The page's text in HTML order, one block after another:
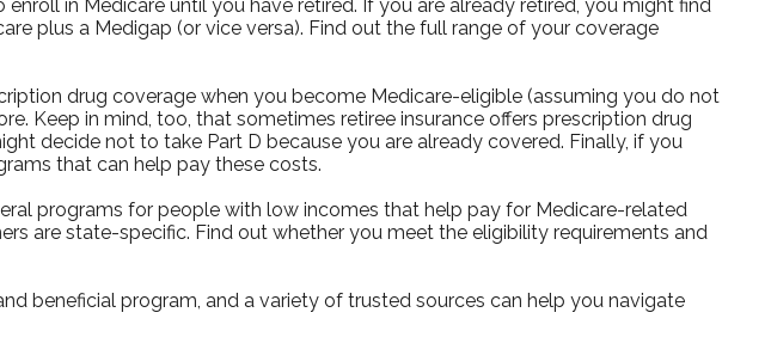
in Medicare until you have retired. If you are already retired, you might find
plus a Medigap (or vice versa). Find out the full range of your coverage
drug coverage when you become Medicare-eligible (assuming you do not
Keep in mind, too, that sometimes retiree insurance offers prescription drug
decide not to take Part D because you are already covered. Finally, if you
that can help pay these costs.
programs for people with low incomes that help pay for Medicare-related
are state-specific. Find out whether you meet the eligibility requirements and
beneficial program, and a variety of trusted sources can help you navigate